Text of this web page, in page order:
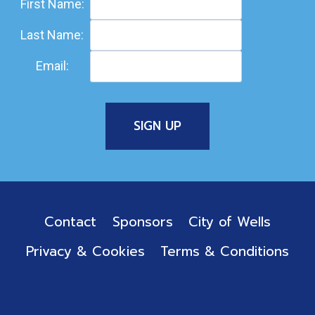
First Name:
Last Name:
Email:
Contact Sponsors
City of Wells
Privacy & Cookies
Terms & Conditions